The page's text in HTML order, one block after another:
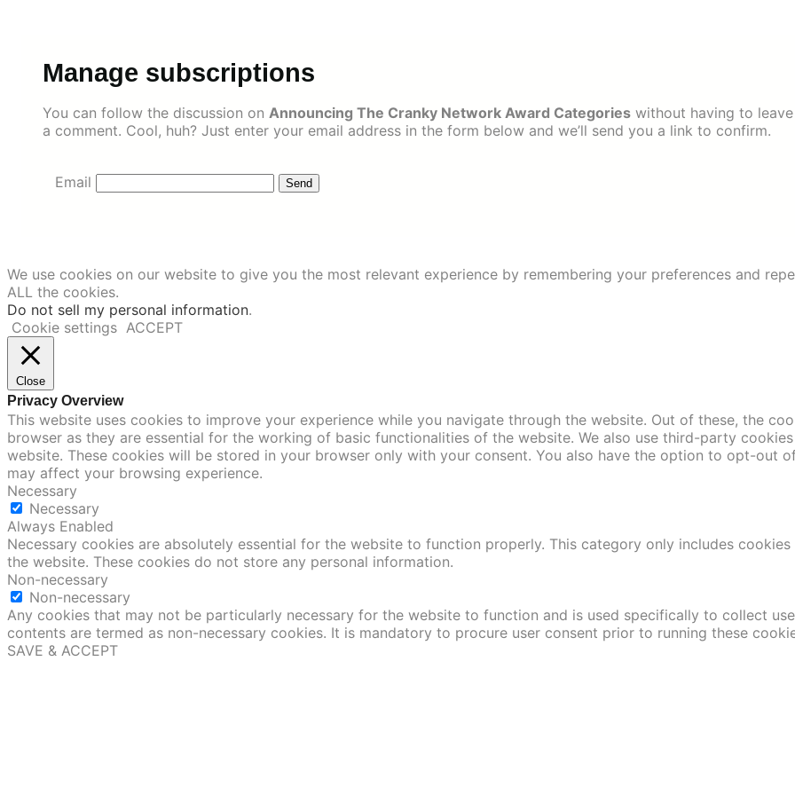
Manage subscriptions
You can follow the discussion on Announcing The Cranky Network Award Categories without having to leave
a comment. Cool, huh? Just enter your email address in the form below and we’ll send you a link to confirm.
Email
We use cookies on our website to give you the most relevant experience by remembering your preferences and
ALL the cookies.
Do not sell my personal information.
Cookie settings ACCEPT
Close
Privacy Overview
This website uses cookies to improve your experience while you navigate through the website. Out of these, the
browser as they are essential for the working of basic functionalities of the website. We also use third-party
website. These cookies will be stored in your browser only with your consent. You also have the option to opt-out
may affect your browsing experience.
Necessary
Necessary
Always Enabled
Necessary cookies are absolutely essential for the website to function properly. This category only includes
the website. These cookies do not store any personal information.
Non-necessary
Non-necessary
Any cookies that may not be particularly necessary for the website to function and is used specifically to collect
contents are termed as non-necessary cookies. It is mandatory to procure user consent prior to running these
SAVE & ACCEPT